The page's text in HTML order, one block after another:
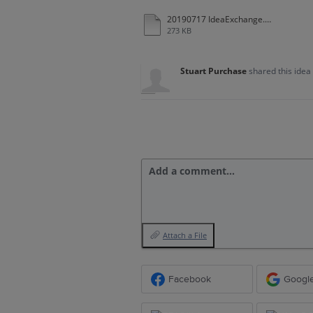
20190717 IdeaExchange.docx
273 KB
Stuart Purchaseshared this idea
Add a comment…
Attach a File
Facebook